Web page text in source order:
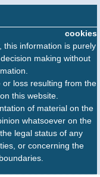
cookies
this information is purely
making without
loss resulting from the
this website.
of material on the
whatsoever on the
legal status of any
or concerning the